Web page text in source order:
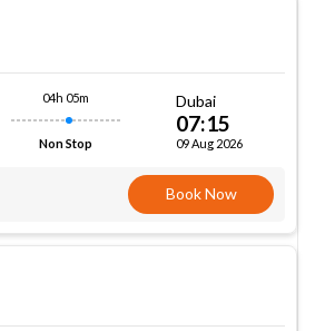
04h 05m
Non Stop
Dubai
07:15
09 Aug 2026
Book Now